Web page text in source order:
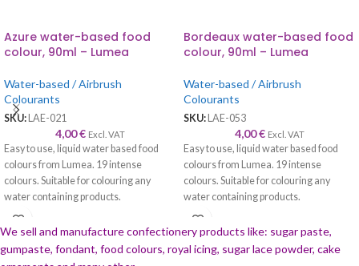
Azure water-based food
colour, 90ml – Lumea
Water-based / Airbrush
Colourants
SKU: LAE-021
4,00€ Excl. VAT
Easy to use, liquid water based food
colours from Lumea. 19 intense
colours. Suitable for colouring any
water containing products.
Bordeaux water-based food
colour, 90ml – Lumea
Water-based / Airbrush
Colourants
SKU: LAE-053
4,00€ Excl. VAT
Easy to use, liquid water based food
colours from Lumea. 19 intense
colours. Suitable for colouring any
water containing products.
We sell and manufacture confectionery products like: sugar paste,
gumpaste, fondant, food colours, royal icing, sugar lace powder, cake